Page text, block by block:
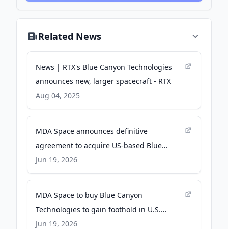
Related News
News | RTX's Blue Canyon Technologies
announces new, larger spacecraft - RTX
Aug 04, 2025
MDA Space announces definitive
agreement to acquire US-based Blue
Canyon Technologies LLC - MDA Space
Jun 19, 2026
MDA Space to buy Blue Canyon
Technologies to gain foothold in U.S.
market - SpaceNews
Jun 19, 2026